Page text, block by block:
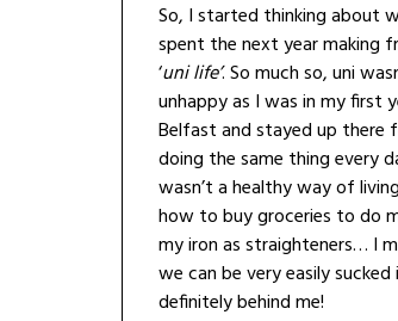
So, I started thinking about
spent the next year making
‘uni life’. So much so, uni
unhappy as I was in my first
Belfast and stayed up there
doing the same thing every
wasn’t a healthy way of
how to buy groceries to do
my iron as straighteners… I
we can be very easily
definitely behind me!